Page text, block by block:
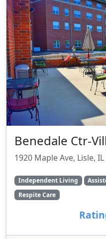
Benedale Ctr-
1920 Maple Ave, Lisle,
Independent Living
Respite Care